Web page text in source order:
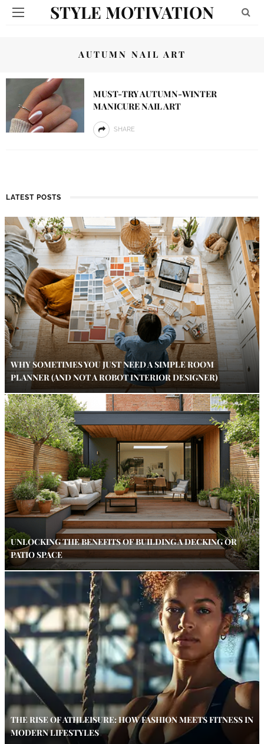
STYLE MOTIVATION
AUTUMN NAIL ART
MUST-TRY AUTUMN-WINTER
MANICURE NAIL ART
SHARE
LATEST POSTS
WHY SOMETIMES YOU JUST NEED A SIMPLE ROOM
PLANNER (AND NOT A ROBOT INTERIOR DESIGNER)
UNLOCKING THE BENEFITS OF BUILDING A DECKING OR
PATIO SPACE
THE RISE OF ATHLEISURE: HOW FASHION MEETS FITNESS IN
MODERN LIFESTYLES